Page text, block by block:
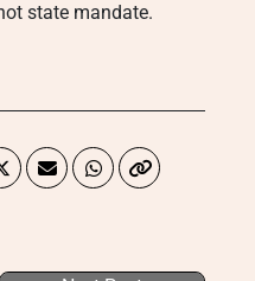
state mandate.